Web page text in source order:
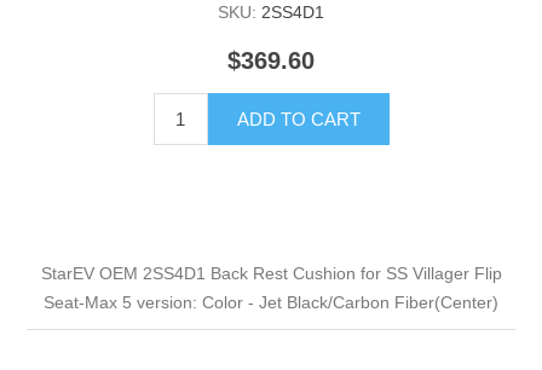
SKU: 2SS4D1
$369.60
ADD TO CART
StarEV OEM 2SS4D1 Back Rest Cushion for SS Villager Flip
Seat-Max 5 version: Color - Jet Black/Carbon Fiber(Center)